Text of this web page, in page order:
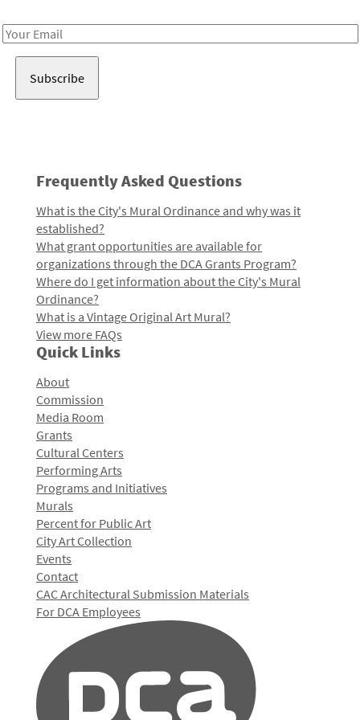
Email
Frequently Asked Questions
What is the City's Mural Ordinance and why was it
established?
What grant opportunities are available for
organizations through the DCA Grants Program?
Where do I get information about the City's Mural
Ordinance?
What is a Vintage Original Art Mural?
View more FAQs
Quick Links
About
Commission
Media Room
Grants
Cultural Centers
Performing Arts
Programs and Initiatives
Murals
Percent for Public Art
City Art Collection
Events
Contact
CAC Architectural Submission Materials
For DCA Employees